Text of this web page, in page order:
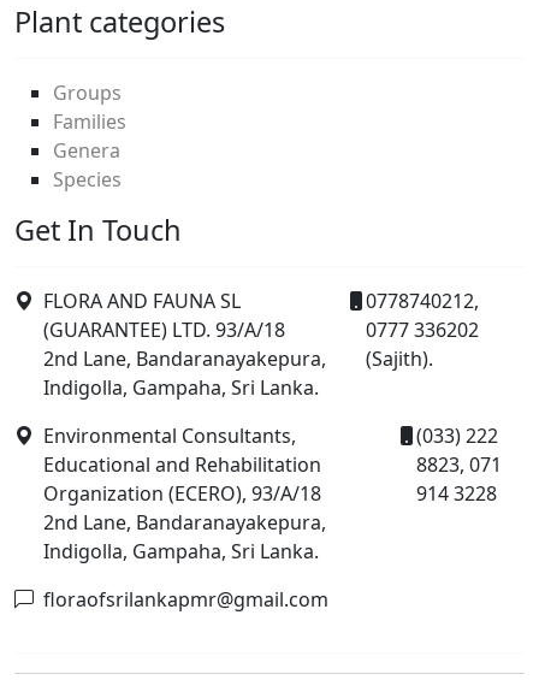
Plant categories
Groups
Families
Genera
Species
Get In Touch
FLORA AND FAUNA SL
(GUARANTEE) LTD. 93/A/18
2nd Lane, Bandaranayakepura,
Indigolla, Gampaha, Sri Lanka.
0778740212,
0777 336202
(Sajith).
Environmental Consultants,
Educational and Rehabilitation
Organization (ECERO), 93/A/18
2nd Lane, Bandaranayakepura,
Indigolla, Gampaha, Sri Lanka.
(033) 222
8823, 071
914 3228
floraofsrilankapmr@gmail.com